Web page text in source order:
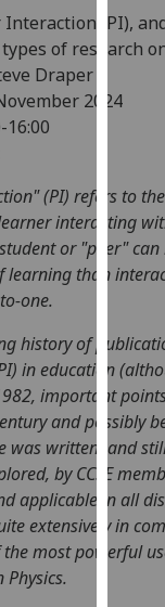
on
our
policy
I
Interaction (PI),
of research
Draper
2024
16:00
(PI) refers to
interacting
or "peer" can
learning than
one.
history of
in education
important
and possibly
was written, and
by CCSE
applicable in all
extensively in
most powerful